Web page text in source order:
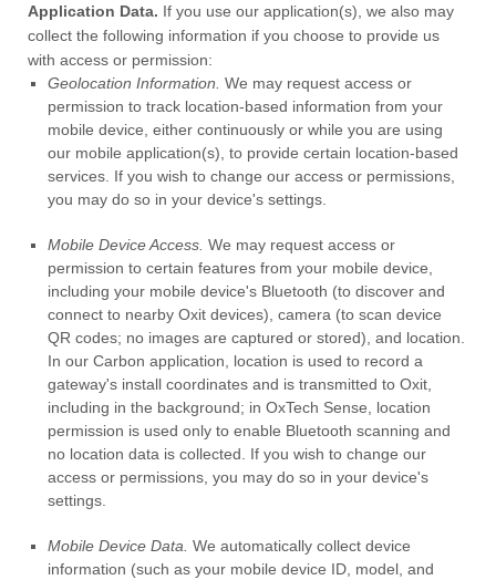
Application Data. If you use our application(s), we also may
collect the following information if you choose to provide us
with access or permission:
Geolocation Information. We may request access or
permission to track location-based information from your
mobile device, either continuously or while you are using
our mobile application(s), to provide certain location-based
services. If you wish to change our access or permissions,
you may do so in your device's settings.
Mobile Device Access. We may request access or
permission to certain features from your mobile device,
including your mobile device's Bluetooth (to discover and
connect to nearby Oxit devices), camera (to scan device
QR codes; no images are captured or stored), and location.
In our Carbon application, location is used to record a
gateway's install coordinates and is transmitted to Oxit,
including in the background; in OxTech Sense, location
permission is used only to enable Bluetooth scanning and
no location data is collected. If you wish to change our
access or permissions, you may do so in your device's
settings.
Mobile Device Data. We automatically collect device
information (such as your mobile device ID, model, and